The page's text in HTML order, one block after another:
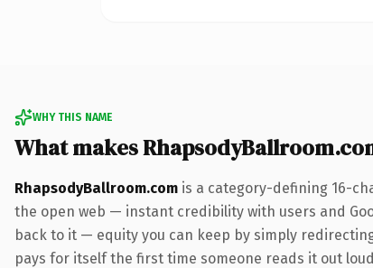
WHY THIS NAME
What makes
RhapsodyBallroom.com is a category-defining 16-
the open web — instant credibility with users and
back to it — equity you can keep by simply
pays for itself the first time someone reads it out